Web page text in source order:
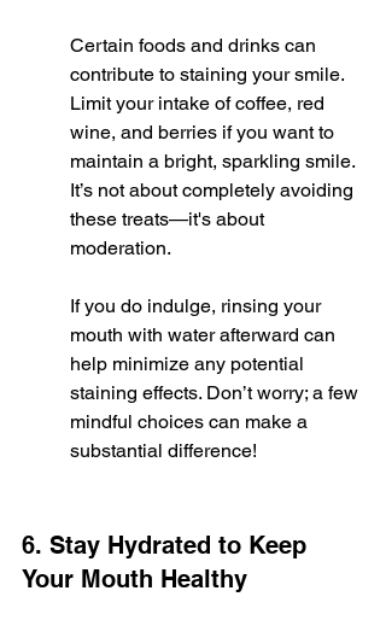
Certain foods and drinks can
contribute to staining your smile.
Limit your intake of coffee, red
wine, and berries if you want to
maintain a bright, sparkling smile.
It’s not about completely avoiding
these treats—it's about
moderation.
If you do indulge, rinsing your
mouth with water afterward can
help minimize any potential
staining effects. Don’t worry; a few
mindful choices can make a
substantial difference!
6. Stay Hydrated to Keep
Your Mouth Healthy